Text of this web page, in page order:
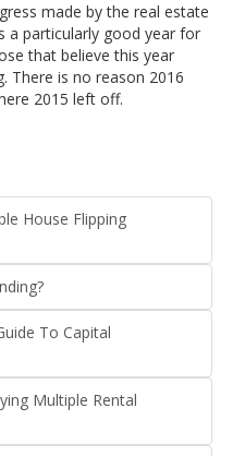
made by the real estate
a particularly good year for
that believe this year
There is no reason 2016
2015 left off.
House Flipping
To Capital
Multiple Rental